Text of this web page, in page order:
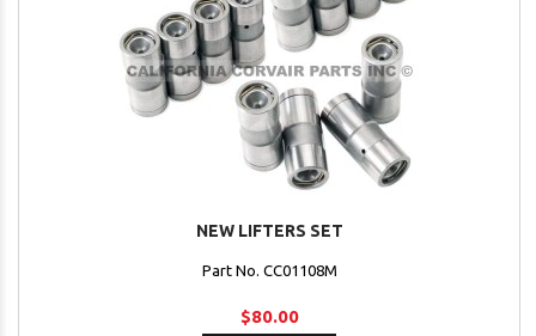
NEW LIFTERS SET
Part No. CC01108M
$80.00